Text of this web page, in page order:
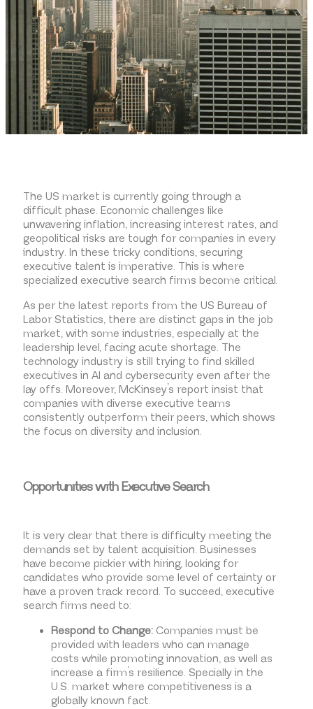
The US market is currently going through a
difficult phase. Economic challenges like
unwavering inflation, increasing interest rates, and
geopolitical risks are tough for companies in every
industry. In these tricky conditions, securing
executive talent is imperative. This is where
specialized executive search firms become critical.
As per the latest reports from the US Bureau of
Labor Statistics, there are distinct gaps in the job
market, with some industries, especially at the
leadership level, facing acute shortage. The
technology industry is still trying to find skilled
executives in AI and cybersecurity even after the
lay offs. Moreover, McKinsey’s report insist that
companies with diverse executive teams
consistently outperform their peers, which shows
the focus on diversity and inclusion.
Opportunities with Executive Search
It is very clear that there is difficulty meeting the
demands set by talent acquisition. Businesses
have become pickier with hiring, looking for
candidates who provide some level of certainty or
have a proven track record. To succeed, executive
search firms need to:
Respond to Change:Companies must be
provided with leaders who can manage
costs while promoting innovation, as well as
increase a firm’s resilience. Specially in the
U.S. market where competitiveness is a
globally known fact.